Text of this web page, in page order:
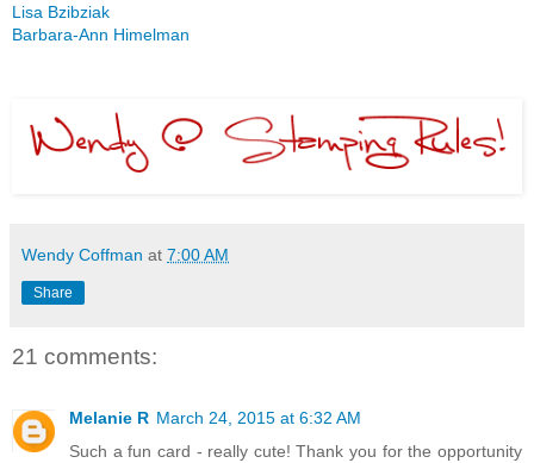
Lisa Bzibziak
Barbara-Ann Himelman
Wendy Coffman at 7:00 AM
Share
21 comments:
Melanie R March 24, 2015 at 6:32 AM
Such a fun card - really cute! Thank you for the opportunity